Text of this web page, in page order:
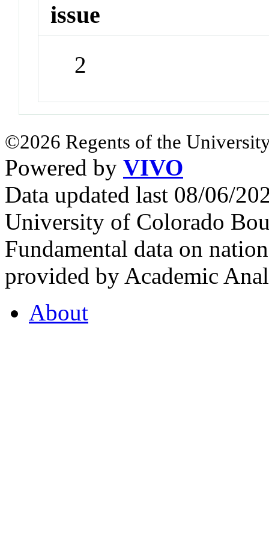
issue
2
©2026 Regents of the
Powered by VIVO
Data updated last 08/06/
University of Colorado
Fundamental data on
provided by Academic
About